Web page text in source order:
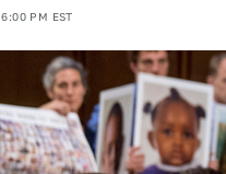
PM EST